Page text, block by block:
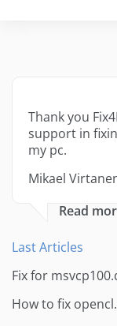
Thank you
support in
my pc.
Mikael
Read
Last Articles
Fix for
How to fix